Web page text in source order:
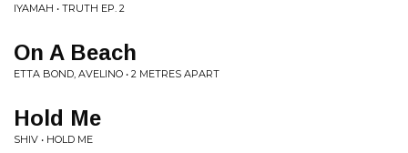
IYAMAH • TRUTH EP. 2
On A Beach
ETTA BOND, AVELINO • 2 METRES APART
Hold Me
SHIV • HOLD ME